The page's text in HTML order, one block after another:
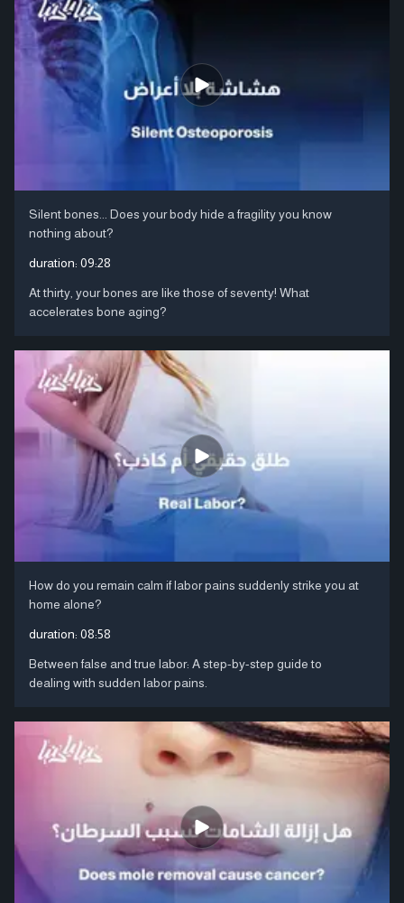
Silent bones... Does your body hide a fragility you know
nothing about?
duration: 09:28
At thirty, your bones are like those of seventy! What
accelerates bone aging?
How do you remain calm if labor pains suddenly strike you at
home alone?
duration: 08:58
Between false and true labor: A step-by-step guide to
dealing with sudden labor pains.